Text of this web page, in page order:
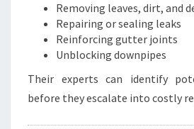
Removing leaves, dirt, and
Repairing or sealing leaks
Reinforcing gutter joints
Unblocking downpipes
Their experts can identify
before they escalate into costly